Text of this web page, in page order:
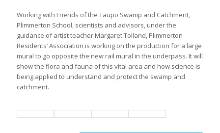
Working with Friends of the Taupo Swamp and Catchment,
Plimmerton School, scientists and advisors, under the
guidance of artist teacher Margaret Tolland, Plimmerton
Residents’ Association is working on the production for a large
mural to go opposite the new rail mural in the underpass. It will
show the flora and fauna of this vital area and how science is
being applied to understand and protect the swamp and
catchment.